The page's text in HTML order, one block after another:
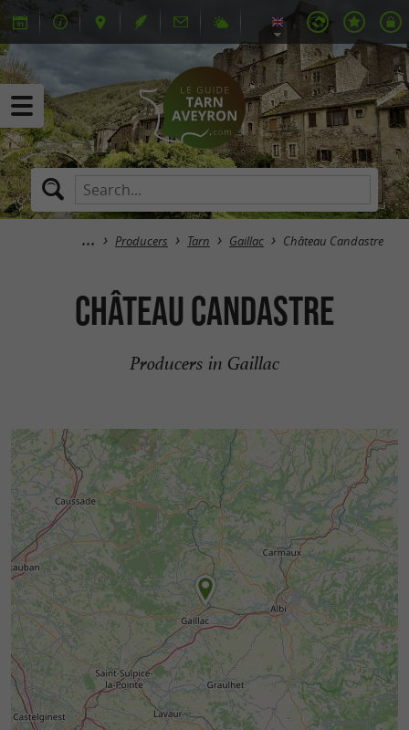
Producers Tarn Gaillac Château Candastre
Château Candastre
Producers in Gaillac